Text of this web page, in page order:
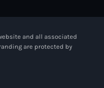
and all associated
are protected by